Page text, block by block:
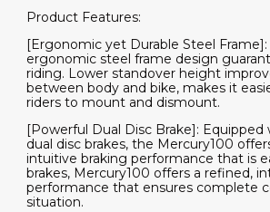
Product Features:
[Ergonomic yet Durable Steel
ergonomic steel frame design
riding. Lower standover height
between body and bike, makes it
riders to mount and dismount.
[Powerful Dual Disc Brake]: Equipped
dual disc brakes, the Mercury100
intuitive braking performance that is
brakes, Mercury100 offers a refined,
performance that ensures complete
situation.